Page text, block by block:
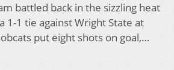
battled back in the sizzling heat
1-1 tie against Wright State at
put eight shots on goal,…